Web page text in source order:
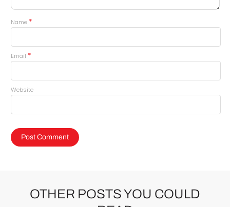
Name *
Email *
Website
OTHER POSTS YOU COULD